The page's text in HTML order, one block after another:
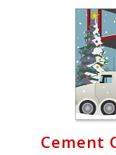
Cement